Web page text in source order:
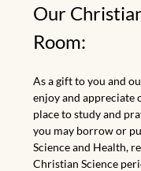
Our
Room:
As a gift to you and
enjoy and appreciate
place to study and
you may borrow or
Science and Health,
Christian Science